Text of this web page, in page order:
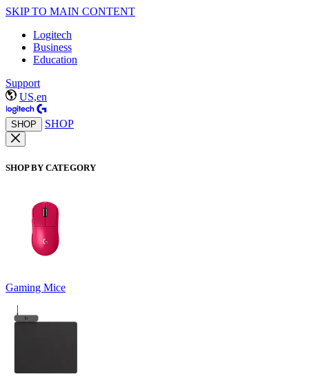
SKIP TO MAIN CONTENT
Logitech
Business
Education
Support
US,en
SHOP SHOP
SHOP BY CATEGORY
Gaming Mice